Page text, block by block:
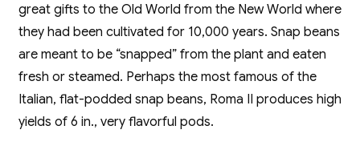
great gifts to the Old World from the New World where
they had been cultivated for 10,000 years. Snap beans
are meant to be “snapped” from the plant and eaten
fresh or steamed. Perhaps the most famous of the
Italian, flat-podded snap beans, Roma II produces high
yields of 6 in., very flavorful pods.